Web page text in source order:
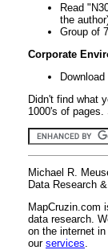
Read
the
Group of
Corporate
Didn't find what
1000's of
Michael R.
Data Research
MapCruzin.com
data research.
on the internet
our services